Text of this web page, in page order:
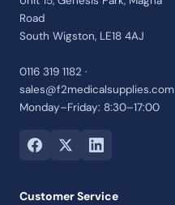
Road
South Wigston, LE18 4AJ
0116 319 1182 ·
sales@f2medicalsupplies.com
Monday–Friday: 8:30–17:00
Customer Service